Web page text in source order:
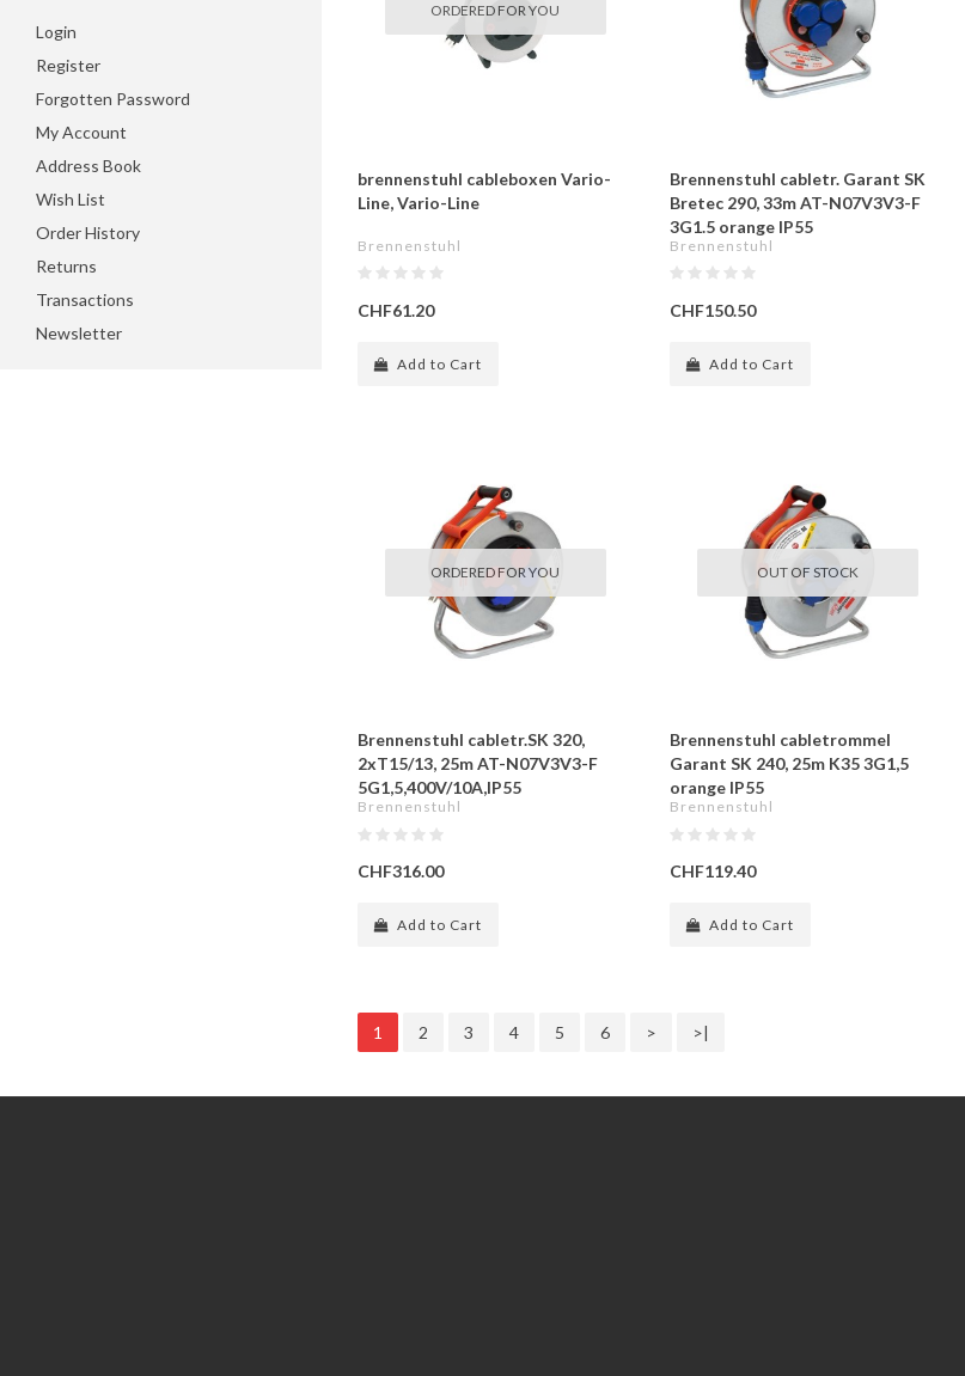
Login
Register
Forgotten Password
My Account
Address Book
Wish List
Order History
Returns
Transactions
Newsletter
ORDERED FOR YOU
brennenstuhl cableboxen Vario-
Line, Vario-Line
Brennenstuhl
CHF61.20
Add to Cart
Brennenstuhl cabletr. Garant SK
Bretec 290, 33m AT-N07V3V3-F
3G1.5 orange IP55
Brennenstuhl
CHF150.50
Add to Cart
ORDERED FOR YOU
Brennenstuhl cabletr.SK 320,
2xT15/13, 25m AT-N07V3V3-F
5G1,5,400V/10A,IP55
Brennenstuhl
CHF316.00
Add to Cart
OUT OF STOCK
Brennenstuhl cabletrommel
Garant SK 240, 25m K35 3G1,5
orange IP55
Brennenstuhl
CHF119.40
Add to Cart
1 2 3 4 5 6 > >|